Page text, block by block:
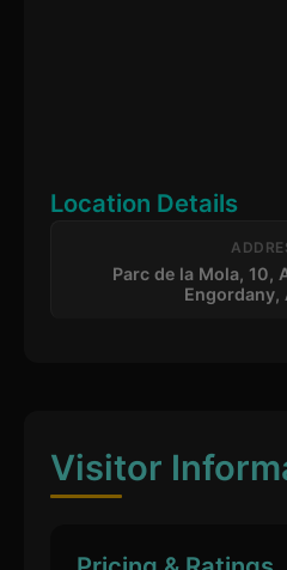
Location Details
Parc de la Mola, 10,
Engordany,
Visitor